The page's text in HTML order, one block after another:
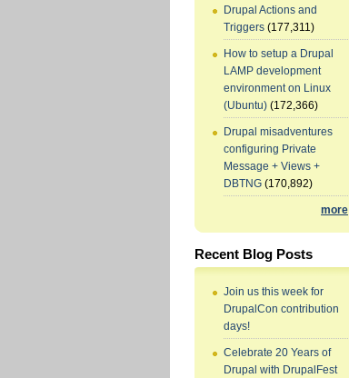
Drupal Actions and
Triggers (177,311)
How to setup a Drupal
LAMP development
environment on Linux
(Ubuntu) (172,366)
Drupal misadventures
configuring Private
Message + Views +
DBTNG (170,892)
more
Recent Blog Posts
Join us this week for
DrupalCon contribution
days!
Celebrate 20 Years of
Drupal with DrupalFest